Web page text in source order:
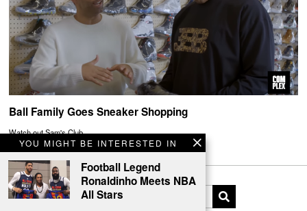
YOU MIGHT BE INTERESTED IN
Football Legend
Ronaldinho Meets NBA
All Stars
Ball Family Goes Sneaker Shopping
Watch out Sam's Club